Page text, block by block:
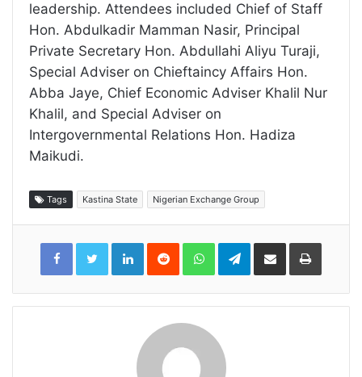
leadership. Attendees included Chief of Staff
Hon. Abdulkadir Mamman Nasir, Principal
Private Secretary Hon. Abdullahi Aliyu Turaji,
Special Adviser on Chieftaincy Affairs Hon.
Abba Jaye, Chief Economic Adviser Khalil Nur
Khalil, and Special Adviser on
Intergovernmental Relations Hon. Hadiza
Maikudi.
Tags Kastina State Nigerian Exchange Group
LinkedInReddit WhatsAppTelegramShare
Email
Print